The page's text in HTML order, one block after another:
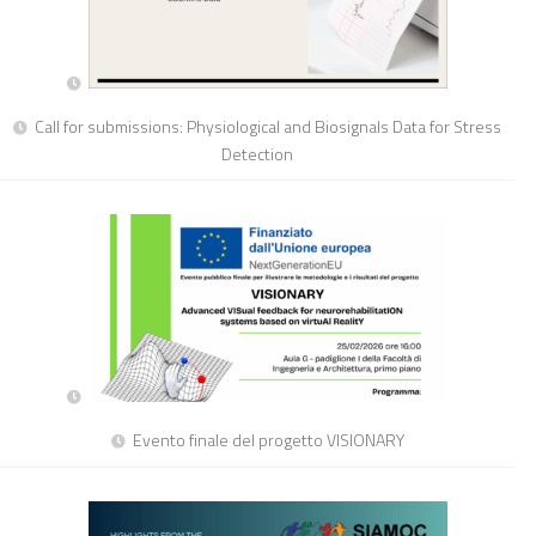
Call for submissions: Physiological and Biosignals Data for Stress
Detection
Evento finale del progetto VISIONARY